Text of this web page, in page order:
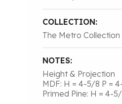
COLLECTION:
The Metro Collection
NOTES:
Height & Projection
MDF: H = 4-5/8 P =
Primed Pine: H = 4-